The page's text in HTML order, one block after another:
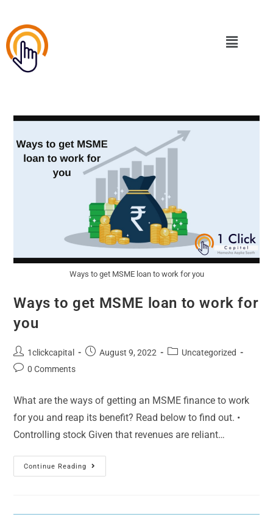
Ways to get MSME loan to work for you
Ways to get MSME loan to work for
you
1clickcapital August 9, 2022
Uncategorized
0 Comments
What are the ways of getting an MSME finance to work
for you and reap its benefit? Read below to find out. •
Controlling stock Given that revenues are reliant…
Continue Reading